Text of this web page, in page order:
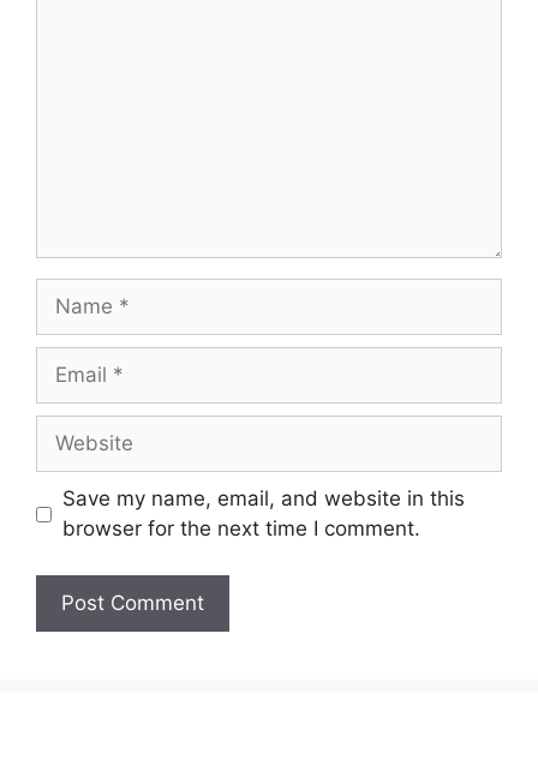
Name
Email
Website
Save my name, email, and website in this
browser for the next time I comment.